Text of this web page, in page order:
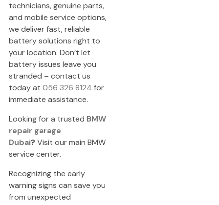
technicians, genuine parts,
and mobile service options,
we deliver fast, reliable
battery solutions right to
your location. Don’t let
battery issues leave you
stranded – contact us
today at 056 326 8124 for
immediate assistance.
Looking for a trusted BMW
repair garage
Dubai? Visit our main BMW
service center.
Recognizing the early
warning signs can save you
from unexpected